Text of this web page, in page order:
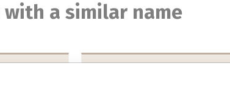
a similar name